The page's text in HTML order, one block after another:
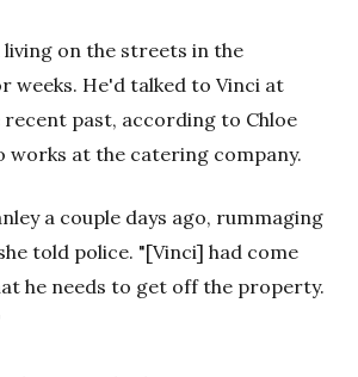
living on the streets in the
weeks. He'd talked to Vinci at
recent past, according to Chloe
works at the catering company.
a couple days ago, rummaging
told police. "[Vinci] had come
he needs to get off the property.